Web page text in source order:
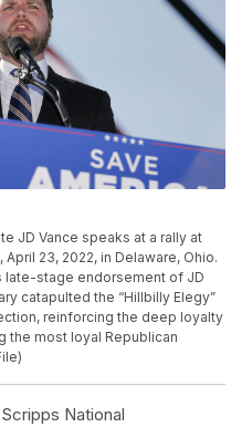
JD Vance speaks at a rally at
23, 2022, in Delaware, Ohio.
late-stage endorsement of JD
catapulted the “Hillbilly Elegy”
reinforcing the deep loyalty
the most loyal Republican
National